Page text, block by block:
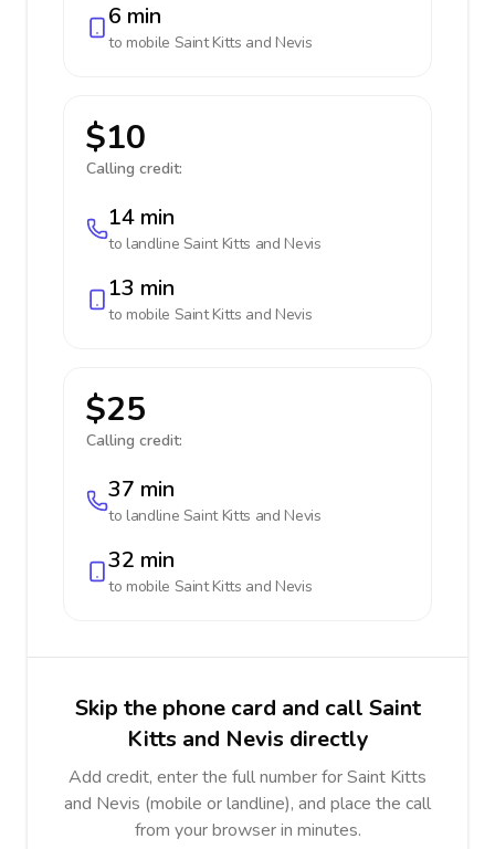
6 min
to mobile Saint Kitts and Nevis
$10
Calling credit:
14 min
to landline Saint Kitts and Nevis
13 min
to mobile Saint Kitts and Nevis
$25
Calling credit:
37 min
to landline Saint Kitts and Nevis
32 min
to mobile Saint Kitts and Nevis
Skip the phone card and call Saint
Kitts and Nevis directly
Add credit, enter the full number for Saint Kitts
and Nevis (mobile or landline), and place the call
from your browser in minutes.